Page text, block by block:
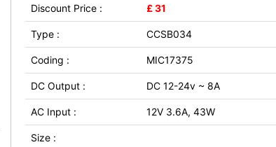
Discount Price : £ 31
Type : CCSB034
Coding : MIC17375
DC Output : DC 12-24v ~ 8A
AC Input : 12V 3.6A, 43W
Size :